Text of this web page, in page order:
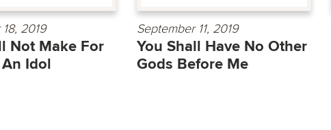
2019
Not Make For
Idol
September 11, 2019
You Shall Have No Other
Gods Before Me